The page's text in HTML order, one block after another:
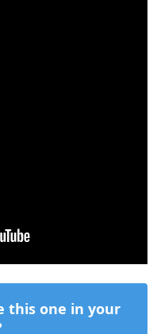
this one in your